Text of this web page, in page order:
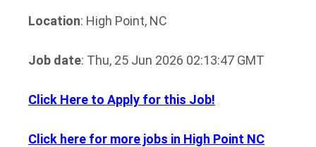
Location: High Point, NC
Job date: Thu, 25 Jun 2026 02:13:47 GMT
Click Here to Apply for this Job!
Click here for more jobs in High Point NC